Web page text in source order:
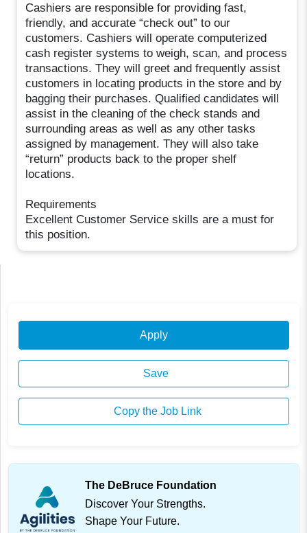
Cashiers are responsible for providing fast,
friendly, and accurate “check out” to our
customers. Cashiers will operate computerized
cash register systems to weigh, scan, and process
transactions. They will greet and frequently assist
customers in locating products in the store and by
bagging their purchases. Qualified candidates will
assist in the cleaning of the check stands and
surrounding areas as well as any other tasks
assigned by management. They will also take
“return” products back to the proper shelf
locations.
Requirements
Excellent Customer Service skills are a must for
this position.
Apply
Save
Copy the Job Link
The DeBruce Foundation
Discover Your Strengths.
Shape Your Future.